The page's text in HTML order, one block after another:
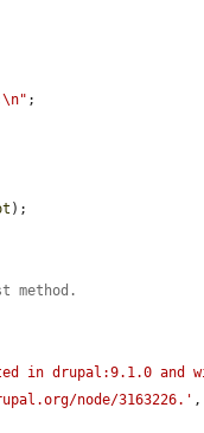
;
);
method.
in drupal:9.1.0 and
node/3163226.' ,